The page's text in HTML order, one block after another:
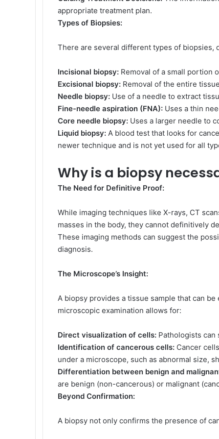
appropriate treatment plan.
Types of Biopsies:
There are several different types of
Incisional biopsy: Removal of a small portion
Excisional biopsy: Removal of the entire
Needle biopsy: Use of a needle to extract
Fine-needle aspiration (FNA): Uses a thin
Core needle biopsy: Uses a larger needle to
Liquid biopsy: A blood test that looks for
newer technique and is not yet used for all
Why is a biopsy
The Need for Definitive Proof:
While imaging techniques like X-rays, CT
masses in the body, they cannot definitively
These imaging methods can suggest the
diagnosis.
The Microscope’s Insight:
A biopsy provides a tissue sample that can
microscopic examination allows for:
Direct visualization of cells: Pathologists
Identification of cancerous cells: Cancer
under a microscope, such as abnormal size,
Differentiation between benign and
are benign (non-cancerous) or malignant
Beyond Confirmation:
A biopsy not only confirms the presence of